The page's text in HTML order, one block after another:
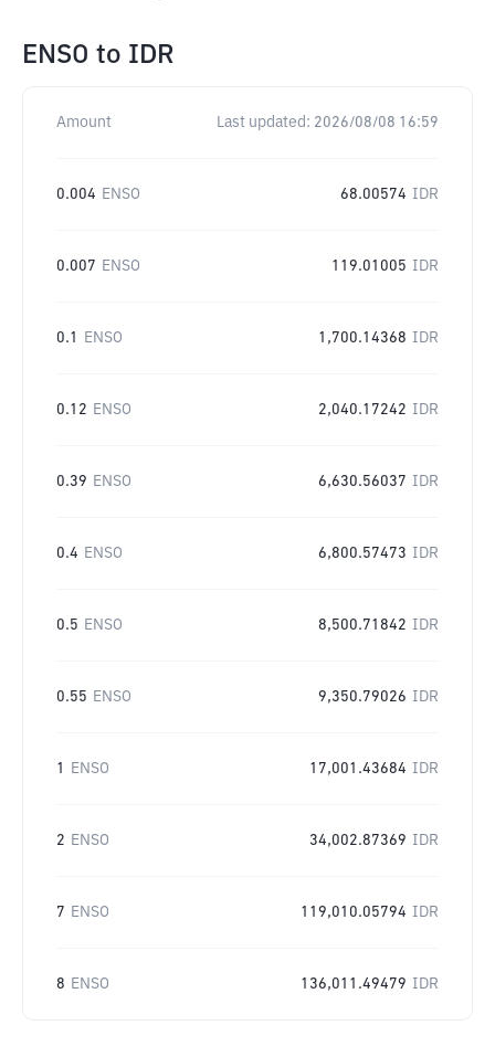
ENSO to IDR
Amount Last updated: 2026/08/08 16:59
0.004 ENSO 68.00574 IDR
0.007 ENSO 119.01005 IDR
0.1 ENSO 1,700.14368 IDR
0.12 ENSO 2,040.17242 IDR
0.39 ENSO 6,630.56037 IDR
0.4 ENSO 6,800.57473 IDR
0.5 ENSO 8,500.71842 IDR
0.55 ENSO 9,350.79026 IDR
1 ENSO 17,001.43684 IDR
2 ENSO 34,002.87369 IDR
7 ENSO 119,010.05794 IDR
8 ENSO 136,011.49479 IDR